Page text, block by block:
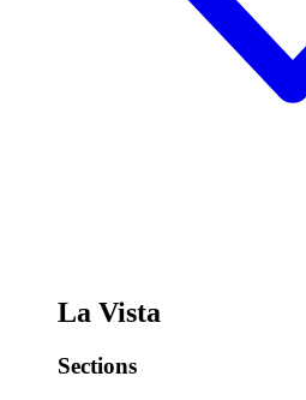
La Vista
Sections